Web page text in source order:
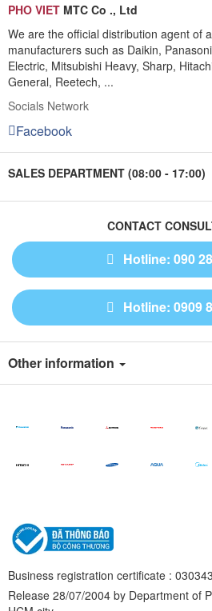
PHO VIET MTC Co ., Ltd
We are the official distribution agent of
manufacturers such as Daikin,
Electric, Mitsubishi Heavy, Sharp,
General, Reetech, ...
Socials Network
Facebook
SALES DEPARTMENT (08:00 - 17:00)
CONTACT
Hotline: 090
Hotline: 0909
Other information
Business registration certificate :
Release 28/07/2004 by Department of